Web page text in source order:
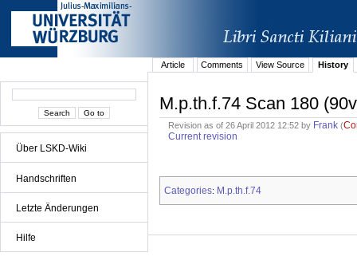
Über LSKD-Wiki
Handschriften
Letzte Änderungen
Hilfe
Article Comments View Source History
M.p.th.f.74 Scan 180
Revision as of 26 April 2012 12:52 by Frank (
Current revision
Categories: M.p.th.f.74